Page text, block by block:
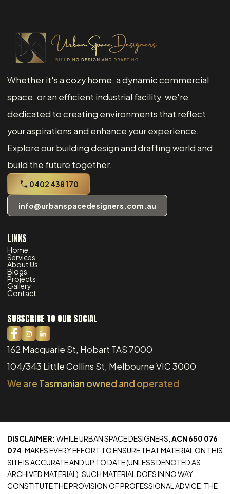
Whether it's a cozy home, a dynamic commercial
space, or an efficient industrial facility, we're
dedicated to creating environments that reflect
your aspirations and enhance your experience.
Explore our building design and drafting world and
build the future together.
0402 438 170
info@urbanspacedesigners.com.au
LINKS
Home
Services
About Us
Blogs
Projects
Gallery
Contact
SUBSCRIBE TO OUR SOCIAL
162 Macquarie St, Hobart TAS 7000
104/343 Little Collins St, Melbourne VIC 3000
We are Tasmanian owned and operated
DISCLAIMER: WHILE URBAN SPACE DESIGNERS, ACN 650 076
074 , MAKES EVERY EFFORT TO ENSURE THAT MATERIAL ON THIS
SITE IS ACCURATE AND UP TO DATE (UNLESS DENOTED AS
ARCHIVED MATERIAL), SUCH MATERIAL DOES IN NO WAY
CONSTITUTE THE PROVISION OF PROFESSIONAL ADVICE. THE